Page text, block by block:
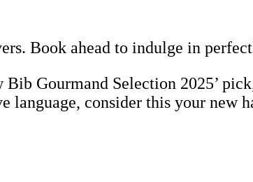
Book ahead to indulge in
Bib Gourmand Selection 2025’
language, consider this your new